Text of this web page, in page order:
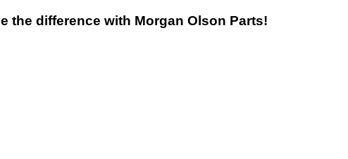
the difference with Morgan Olson Parts!